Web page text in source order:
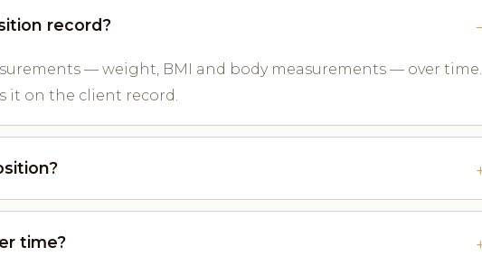
record?
— weight, BMI and body measurements — over time.
it on the client record.
time?